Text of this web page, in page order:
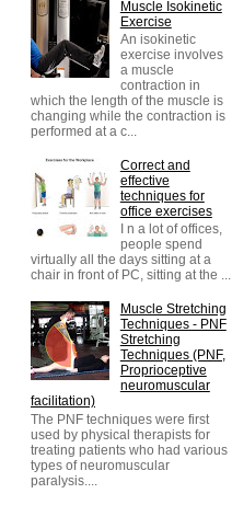
Muscle Isokinetic
Exercise
An isokinetic
exercise involves
a muscle
contraction in
which the length of the muscle is
changing while the contraction is
performed at a c...
Correct and
effective
techniques for
office exercises
I n a lot of offices,
people spend
virtually all the days sitting at a
chair in front of PC, sitting at the ...
Muscle Stretching
Techniques - PNF
Stretching
Techniques (PNF,
Proprioceptive
neuromuscular
facilitation)
The PNF techniques were first
used by physical therapists for
treating patients who had various
types of neuromuscular
paralysis....